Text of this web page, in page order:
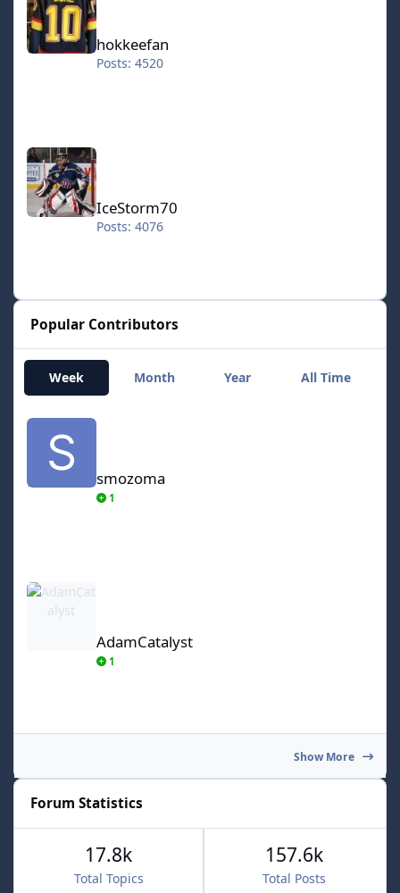
hokkeefan
Posts: 4520
IceStorm70
IceStorm70
Posts: 4076
Popular Contributors
Week Month Year All Time
smozoma
smozoma
1
AdamCatalyst
1
Show More
Forum Statistics
Total Topics
17.8k
Total Posts
157.6k